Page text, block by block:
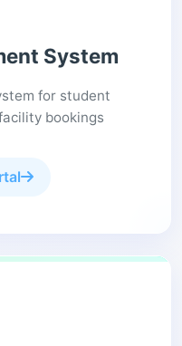
System
for student
bookings